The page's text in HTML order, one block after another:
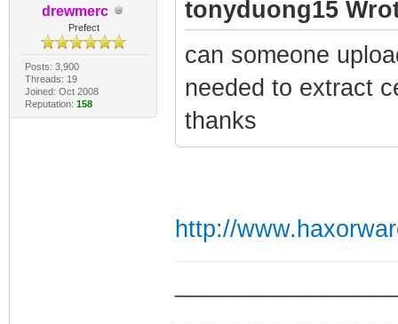
drewmerc
Prefect
Posts: 3,900
Threads: 19
Joined: Oct 2008
Reputation: 158
tonyduong15
can someone
needed to extract
thanks
http://